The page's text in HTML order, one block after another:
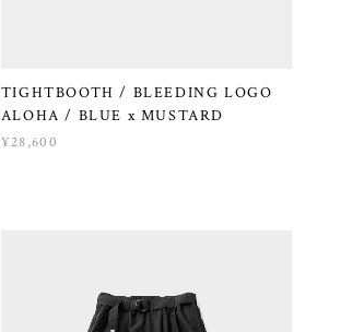
TIGHTBOOTH / BLEEDING LOGO
ALOHA / BLUE x MUSTARD
¥28,600